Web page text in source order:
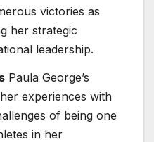
victories as
her strategic
leadership.
Paula George’s
experiences with
of being one
in her